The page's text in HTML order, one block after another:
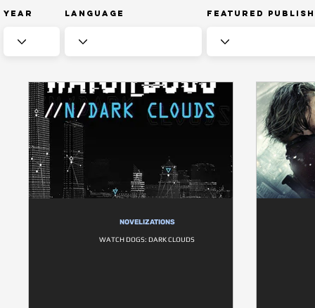
Year Language Featured
NOVELIZATIONS
WATCH DOGS: DARK CLOUDS